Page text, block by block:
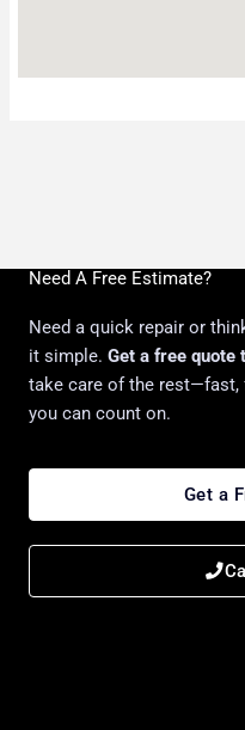
Need A Free Estimate?
Need a quick repair or
it simple. Get a free quote
take care of the rest—fast,
you can count on.
Get a